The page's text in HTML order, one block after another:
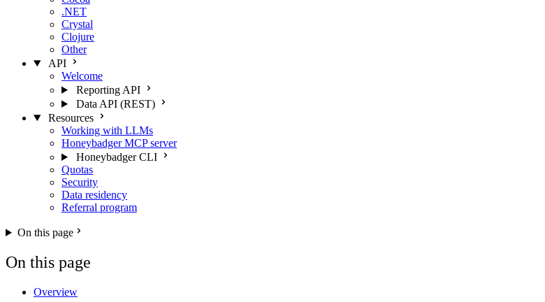
.NET
Crystal
Clojure
Other
API
Welcome
Reporting API
Data API (REST)
Resources
Working with LLMs
Honeybadger MCP server
Honeybadger CLI
Quotas
Security
Data residency
Referral program
On this page
On this page
Overview